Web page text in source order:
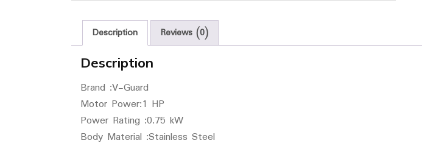
Description Reviews (0)
Description
Brand :V-Guard
Motor Power:1 HP
Power Rating :0.75 kW
Body Material :Stainless Steel